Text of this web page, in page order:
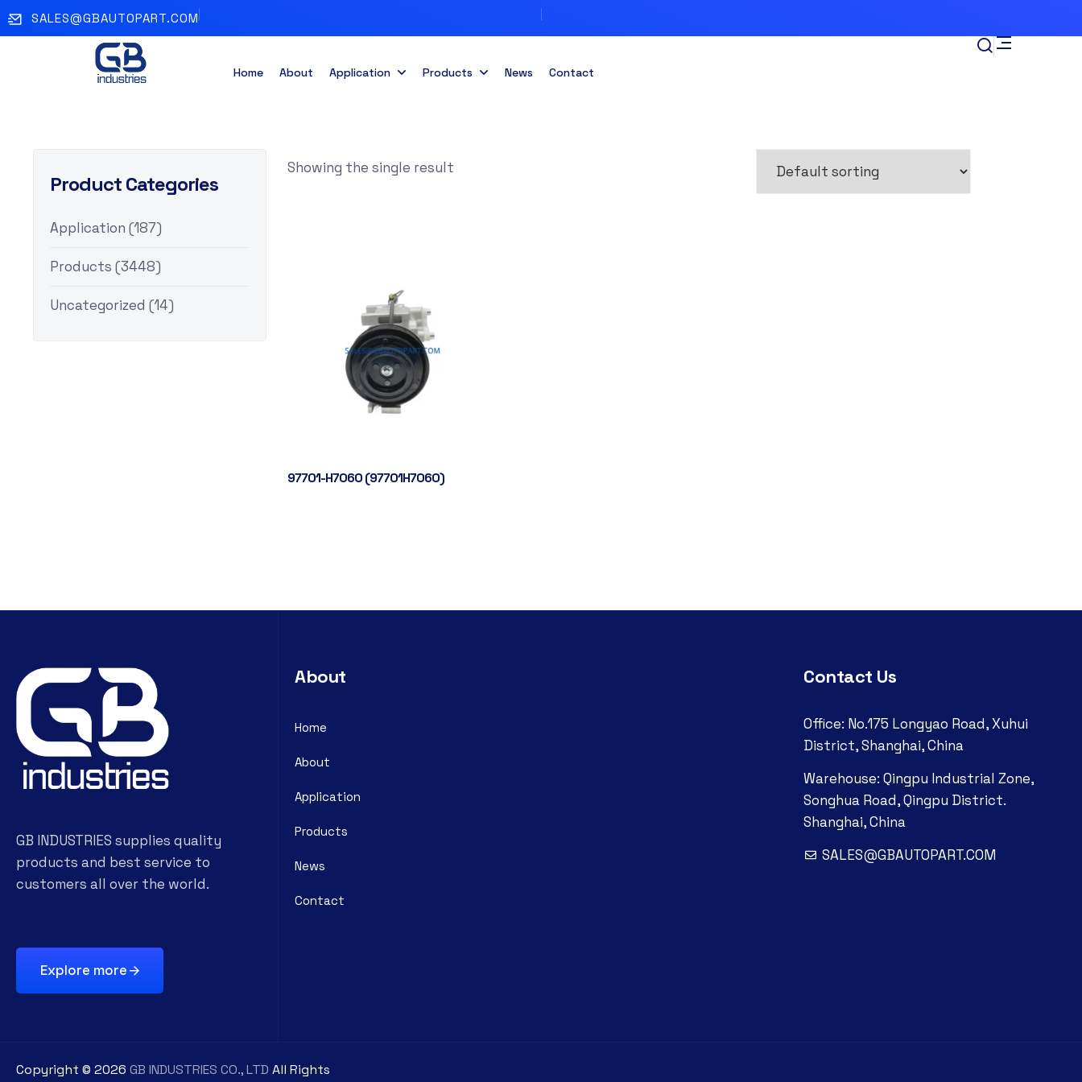
SALES@GBAUTOPART.COM
Home About Application Products News Contact
Product Categories
Application (187)
Products (3448)
Uncategorized (14)
Showing the single result
97701-H7060 (97701H7060)
GB INDUSTRIES supplies quality
products and best service to
customers all over the world.
Explore more
About
Home
About
Application
Products
News
Contact
Contact Us
Office: No.175 Longyao Road, Xuhui
District, Shanghai, China
Warehouse: Qingpu Industrial Zone,
Songhua Road, Qingpu District.
Shanghai, China
SALES@GBAUTOPART.COM
Copyright © 2026 GB INDUSTRIES CO., LTD All Rights